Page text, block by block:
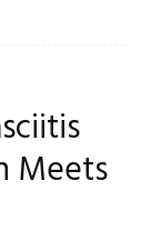
Meets